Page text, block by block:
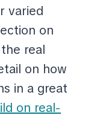
varied
on
real
on how
in a great
on real-